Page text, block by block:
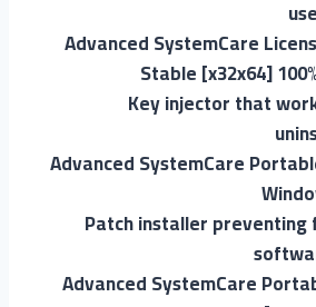
Advanced SystemCare
Stable [x32x64]
Key injector that
Advanced SystemCare
Patch installer preventing
Advanced SystemCare